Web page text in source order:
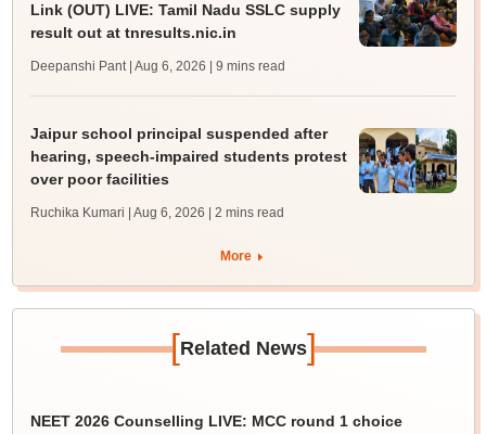
Link (OUT) LIVE: Tamil Nadu SSLC supply
result out at tnresults.nic.in
Deepanshi Pant | Aug 6, 2026 | 9 mins read
Jaipur school principal suspended after
hearing, speech-impaired students protest
over poor facilities
Ruchika Kumari | Aug 6, 2026 | 2 mins read
More
[Related News]
NEET 2026 Counselling LIVE: MCC round 1 choice